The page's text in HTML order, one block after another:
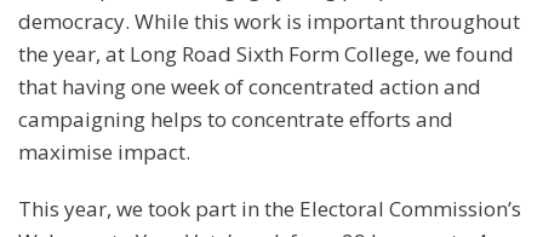
democracy. While this work is important throughout
the year, at Long Road Sixth Form College, we found
that having one week of concentrated action and
campaigning helps to concentrate efforts and
maximise impact.
This year, we took part in the Electoral Commission’s